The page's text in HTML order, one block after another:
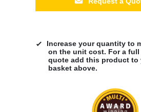
Increase your quantity to
on the unit cost. For a full
quote add this product to
basket above.